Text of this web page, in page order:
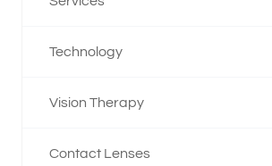
Technology
Vision Therapy
Contact Lenses